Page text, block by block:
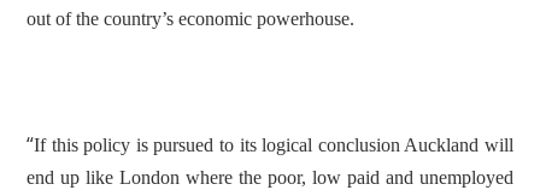
out of the country’s economic powerhouse.
“If this policy is pursued to its logical conclusion Auckland will
end up like London where the poor, low paid and unemployed